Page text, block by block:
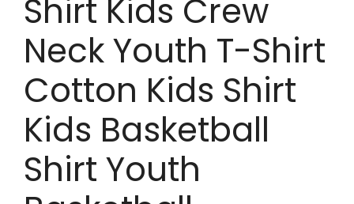
Shirt Kids Crew
Neck Youth T-Shirt
Cotton Kids Shirt
Kids Basketball
Shirt Youth